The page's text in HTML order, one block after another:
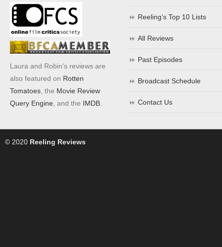
Laura and Robin's reviews are
also featured on Rotten
Tomatoes , the Movie Review
Query Engine , and the IMDB
Reeling’s Top 10 Lists
All Reviews
Past Episodes
Broadcast Schedule
Contact Us
© 2020 Reeling Reviews